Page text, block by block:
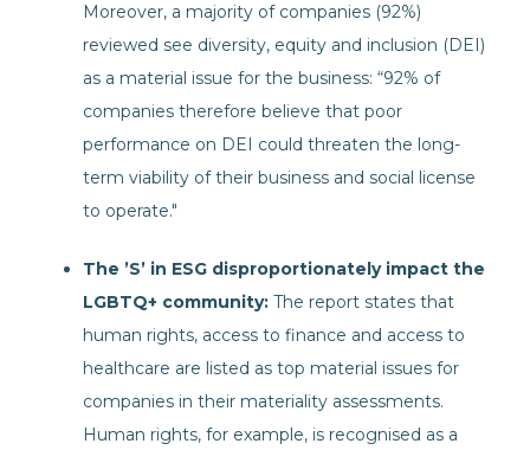
Moreover, a majority of companies (92%)
reviewed see diversity, equity and inclusion (DEI)
as a material issue for the business: “92% of
companies therefore believe that poor
performance on DEI could threaten the long-
term viability of their business and social license
to operate."
The ’S’ in ESG disproportionately impact the
LGBTQ+ community: The report states that
human rights, access to finance and access to
healthcare are listed as top material issues for
companies in their materiality assessments.
Human rights, for example, is recognised as a